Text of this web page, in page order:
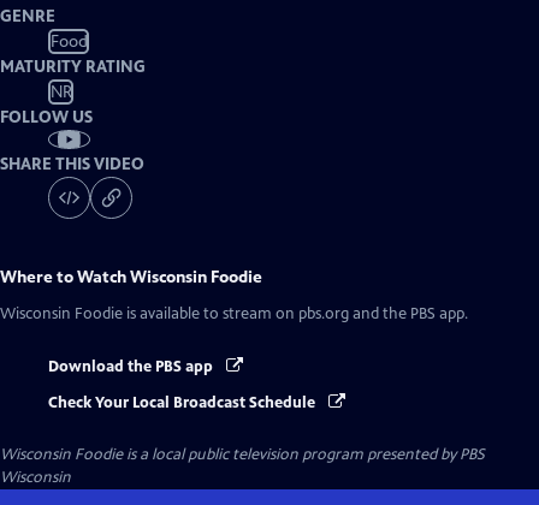
GENRE
Food
MATURITY RATING
NR
FOLLOW US
SHARE THIS VIDEO
Where to WatchWisconsin Foodie
Wisconsin Foodie is available to stream on pbs.org and the PBS app.
Download the PBS app
Check Your Local Broadcast Schedule
Wisconsin Foodieis a local public television program presented byPBS
Wisconsin